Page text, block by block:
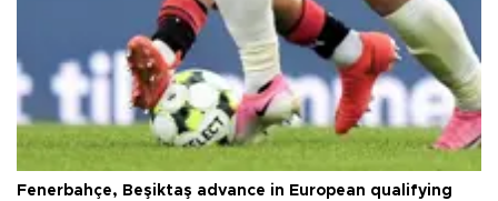
Fenerbahçe, Beşiktaş advance in European qualifying